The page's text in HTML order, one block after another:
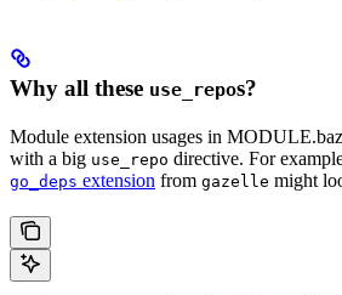
Why all these use_repos?
Module extension usages in
with a big use_repo directive. For
go_deps extension from gazelle might